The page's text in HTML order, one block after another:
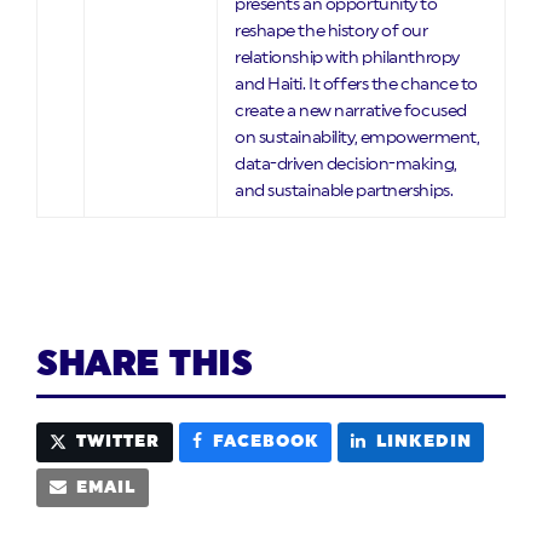
presents an opportunity to
reshape the history of our
relationship with philanthropy
and Haiti. It offers the chance to
create a new narrative focused
on sustainability, empowerment,
data-driven decision-making,
and sustainable partnerships.
SHARE THIS
TWITTER FACEBOOK LINKEDIN
EMAIL